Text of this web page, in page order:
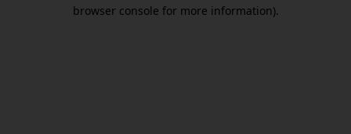
browser console for more information).